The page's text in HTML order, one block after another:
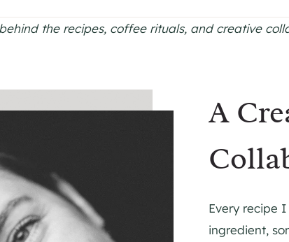
the recipes, coffee rituals, and creative
A
Every recipe
ingredient,